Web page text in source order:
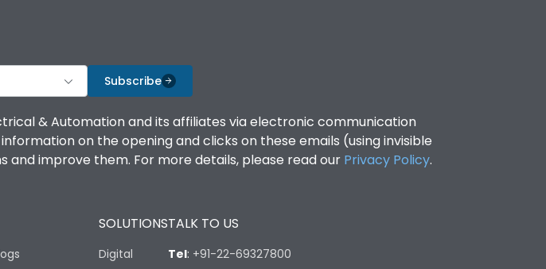
Subscribe
& Automation and its affiliates via electronic communication
on the opening and clicks on these emails (using invisible
improve them. For more details, please read our Privacy Policy.
SOLUTIONS
Digital
TALK TO US
Tel: +91-22-69327800